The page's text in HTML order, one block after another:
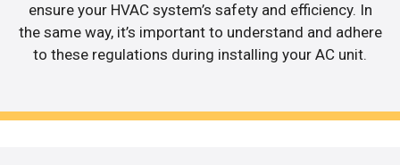
ensure your HVAC system’s safety and efficiency. In
the same way, it’s important to understand and adhere
to these regulations during installing your AC unit.